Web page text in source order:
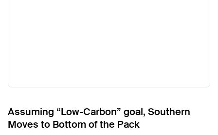
Assuming “Low-Carbon” goal, Southern
Moves to Bottom of the Pack